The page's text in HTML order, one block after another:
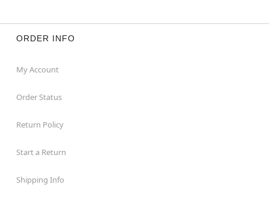
ORDER INFO
My Account
Order Status
Return Policy
Start a Return
Shipping Info